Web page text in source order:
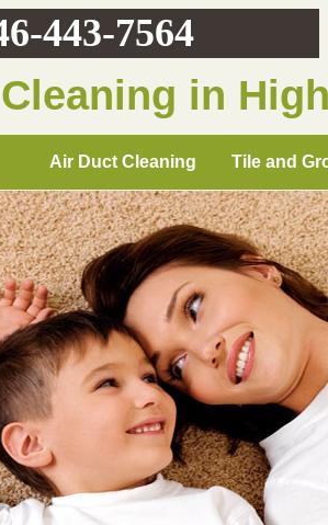
443-7564
in
Air Duct Cleaning Tile and